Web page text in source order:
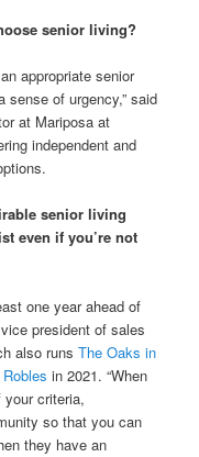
senior living?
appropriate senior
sense of urgency,” said
at Mariposa at
independent and
senior living
even if you’re not
one year ahead of
president of sales
also runsThe Oaks in
in 2021. “When
criteria,
so that you can
they have an